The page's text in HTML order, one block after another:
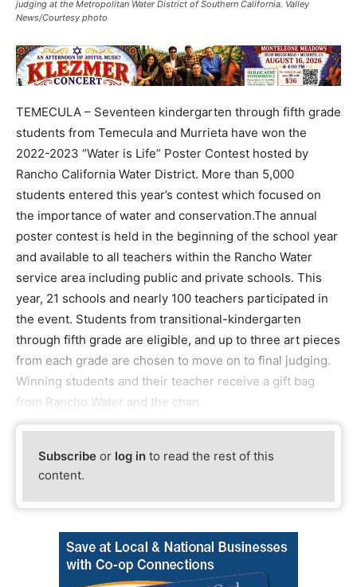
judging at the Metropolitan Water District of Southern California. Valley
News/Courtesy photo
TEMECULA – Seventeen kindergarten through fifth grade
students from Temecula and Murrieta have won the
2022-2023 “Water is Life” Poster Contest hosted by
Rancho California Water District. More than 5,000
students entered this year’s contest which focused on
the importance of water and conservation.The annual
poster contest is held in the beginning of the school year
and available to all teachers within the Rancho Water
service area including public and private schools. This
year, 21 schools and nearly 100 teachers participated in
the event. Students from transitional-kindergarten
through fifth grade are eligible, and up to three art pieces
from each grade are chosen to move on to final judging.
Winning students and their teacher receive a gift bag
from Rancho Water and the chan
Subscribe or log in to read the rest of this
content.